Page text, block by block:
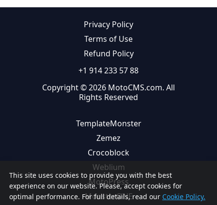
This site uses cookies to provide you with the best
experience on our website. Please, accept cookies for
optimal performance. For full details, read our Cookie Policy.
Privacy Policy
Terms of Use
Refund Policy
+1 914 233 57 88
Copyright © 2026 MotoCMS.com. All
Rights Reserved
TemplateMonster
Zemez
Crocoblock
Weblium
MotoPress
MonsterONE